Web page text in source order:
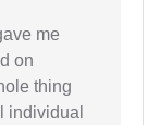
me
on
thing
individual